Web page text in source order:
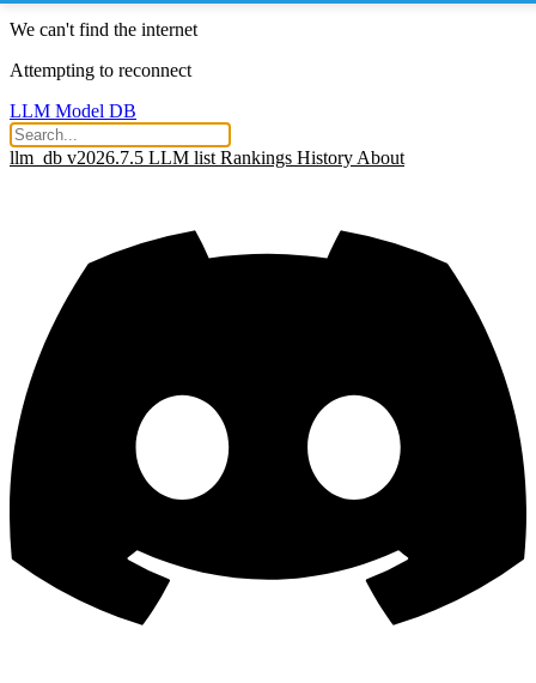
We can't find the internet
Attempting to reconnect
LLM Model DB
llm_db v2026.7.5 LLM list Rankings History About